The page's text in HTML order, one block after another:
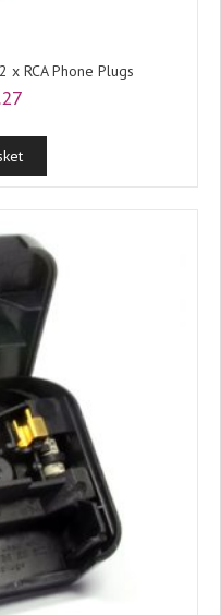
x RCA Phone Plugs
is:
£3.27.